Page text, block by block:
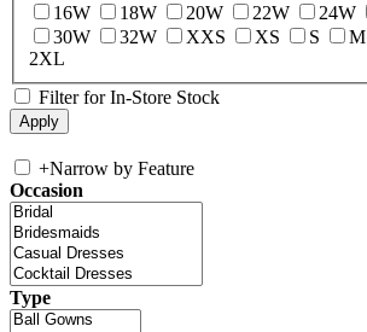
16W
18W 20W 22W 24W
30W
32W XXS XS S M
2XL
Filter for In-Store Stock
+Narrow by Feature
Occasion
Type